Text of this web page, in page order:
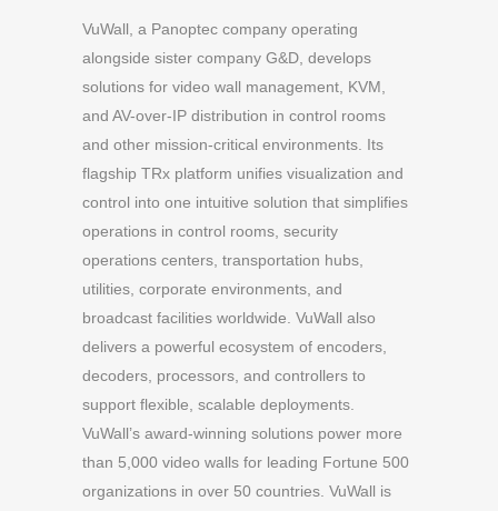
VuWall, a Panoptec company operating
alongside sister company G&D, develops
solutions for video wall management, KVM,
and AV-over-IP distribution in control rooms
and other mission-critical environments. Its
flagship TRx platform unifies visualization and
control into one intuitive solution that simplifies
operations in control rooms, security
operations centers, transportation hubs,
utilities, corporate environments, and
broadcast facilities worldwide. VuWall also
delivers a powerful ecosystem of encoders,
decoders, processors, and controllers to
support flexible, scalable deployments.
VuWall’s award-winning solutions power more
than 5,000 video walls for leading Fortune 500
organizations in over 50 countries. VuWall is